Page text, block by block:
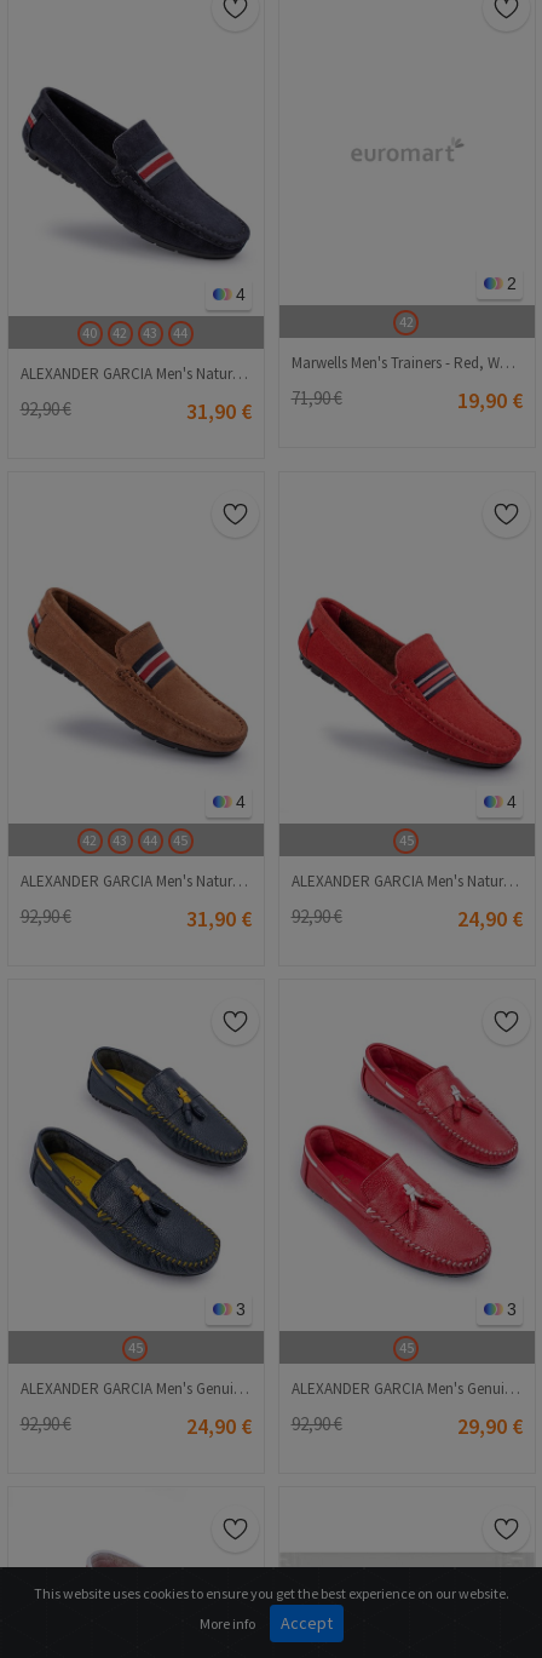
4
40 42 43 44
ALEXANDER GARCIA Men's Natural Suede Moccasins - Dark Blue 20230321140
92,90 € 31,90 €
2
42
Marwells Men's Trainers - Red, White #2021701
71,90 € 19,90 €
4
42 43 44 45
ALEXANDER GARCIA Men's Natural Suede Moccasins - Camel 20230321139
92,90 € 31,90 €
4
45
ALEXANDER GARCIA Men's Natural Suede Moccasins - Red 20230321142
92,90 € 24,90 €
3
45
ALEXANDER GARCIA Men's Genuine Leather Moccasins - Dark Blue 20230321132
92,90 € 24,90 €
3
45
ALEXANDER GARCIA Men's Genuine Leather Moccasins - Red 20230321129
92,90 € 29,90 €
This website uses cookies to ensure you get the best experience on our website.
More info
Accept